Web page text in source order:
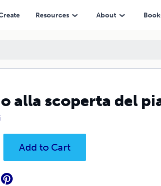
Resources About
alla scoperta del
Add to Cart